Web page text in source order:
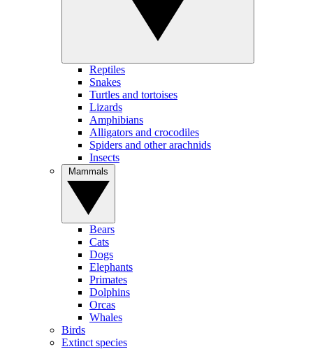
Reptiles
Snakes
Turtles and tortoises
Lizards
Amphibians
Alligators and crocodiles
Spiders and other arachnids
Insects
Bears
Cats
Dogs
Elephants
Primates
Dolphins
Orcas
Whales
Birds
Extinct species